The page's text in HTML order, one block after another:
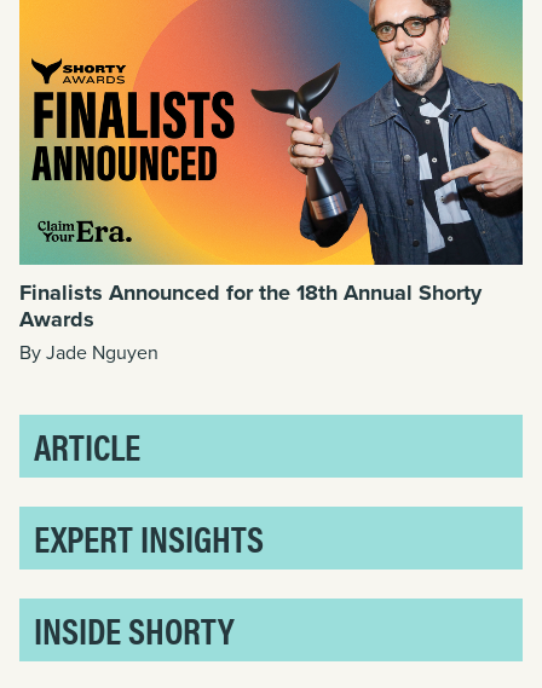
Finalists Announced for the 18th Annual Shorty
Awards
By Jade Nguyen
ARTICLE
EXPERT INSIGHTS
INSIDE SHORTY